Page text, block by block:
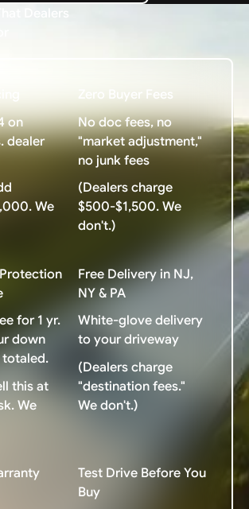
Dealers
on
dealer
We
Zero Buyer Fees
No doc fees, no
"market adjustment,"
no junk fees
(Dealers charge
$500-$1,500. We
don't.)
for 1 yr.
down
this at
We
Free Delivery in NJ,
NY & PA
White-glove delivery
to your driveway
(Dealers charge
"destination fees."
We don't.)
Test Drive Before You
Buy